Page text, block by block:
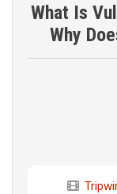
What Is
Why